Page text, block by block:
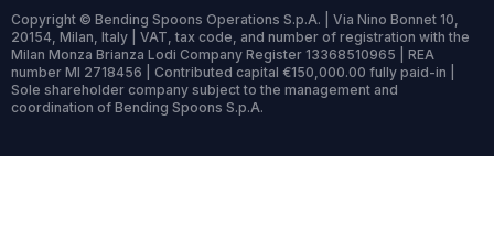
Copyright © Bending Spoons Operations S.p.A. | Via Nino Bonnet 10,
20154, Milan, Italy | VAT, tax code, and number of registration with the
Milan Monza Brianza Lodi Company Register 13368510965 | REA
number MI 2718456 | Contributed capital €150,000.00 fully paid-in |
Sole shareholder company subject to the management and
coordination of Bending Spoons S.p.A.